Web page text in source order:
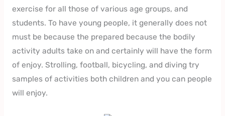
exercise for all those of various age groups, and
students. To have young people, it generally does not
must be because the prepared because the bodily
activity adults take on and certainly will have the form
of enjoy. Strolling, football, bicycling, and diving try
samples of activities both children and you can people
will enjoy.